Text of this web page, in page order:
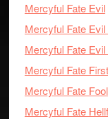
Mercyful Fate Evil
Mercyful Fate
Mercyful Fate Evil
Mercyful Fate
Mercyful Fate
Mercyful Fate